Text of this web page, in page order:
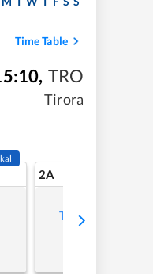
Time Table
, TRO
Tirora
2A
Tap to refresh